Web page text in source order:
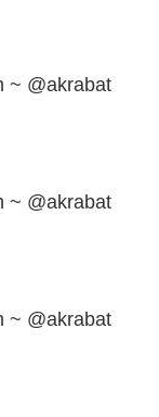
~ @akrabat
~ @akrabat
~ @akrabat